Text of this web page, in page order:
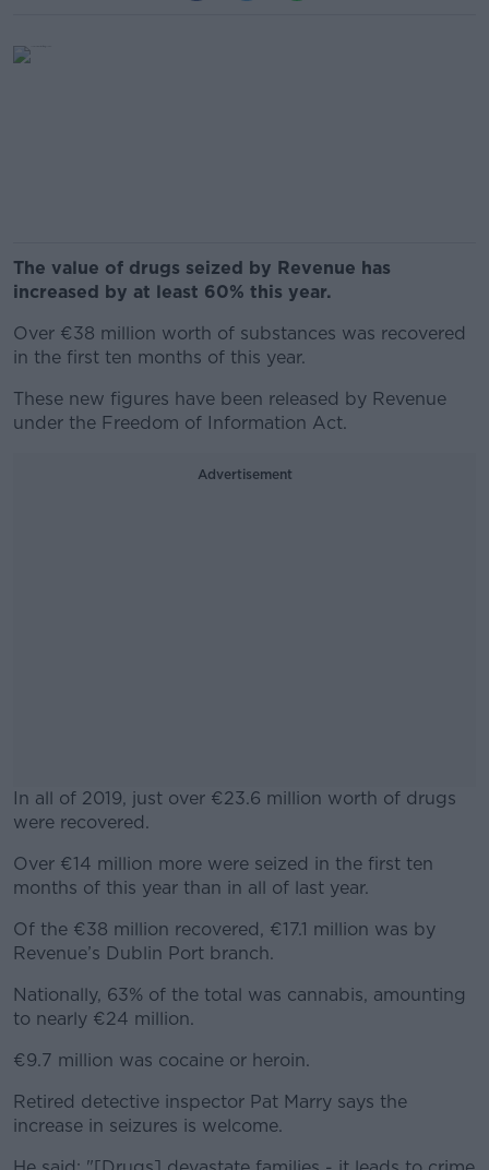
The value of drugs seized by Revenue has
increased by at least 60% this year.
Over €38 million worth of substances was recovered
in the first ten months of this year.
These new figures have been released by Revenue
under the Freedom of Information Act.
Advertisement
In all of 2019, just over €23.6 million worth of drugs
were recovered.
#AD
Learn more
Over €14 million more were seized in the first ten
months of this year than in all of last year.
Of the €38 million recovered, €17.1 million was by
Revenue’s Dublin Port branch.
Nationally, 63% of the total was cannabis, amounting
to nearly €24 million.
€9.7 million was cocaine or heroin.
Retired detective inspector Pat Marry says the
increase in seizures is welcome.